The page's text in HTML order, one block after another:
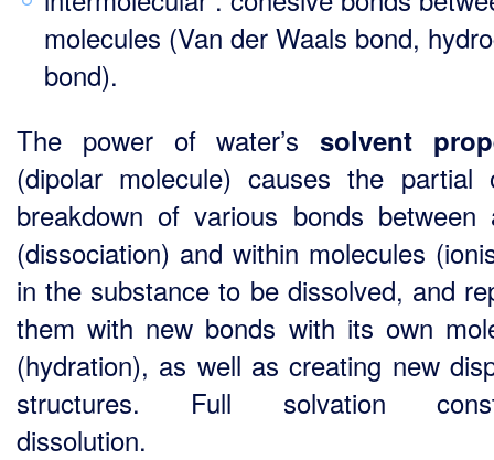
molecules (Van der Waals bond,
bond).
The power of water’ssolvent
(dipolar molecule) causes the partial
breakdown of various bonds between
(dissociation) and within molecules
in the substance to be dissolved, and
them with new bonds with its own
(hydration), as well as creating new
structures. Full solvation
dissolution.